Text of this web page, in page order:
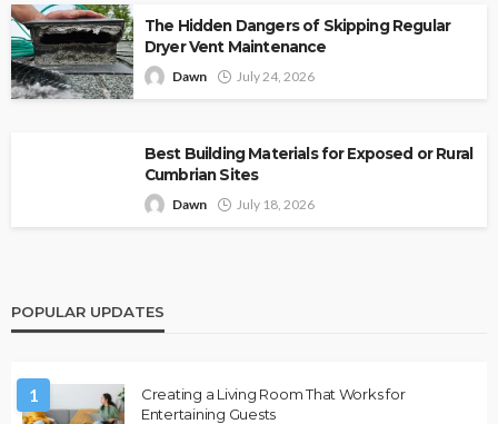
The Hidden Dangers of Skipping Regular
Dryer Vent Maintenance
Dawn July 24, 2026
Best Building Materials for Exposed or Rural
Cumbrian Sites
Dawn July 18, 2026
POPULAR UPDATES
1
Creating a Living Room That Works for
Entertaining Guests